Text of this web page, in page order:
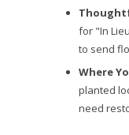
for "In
to send
Where
planted
need